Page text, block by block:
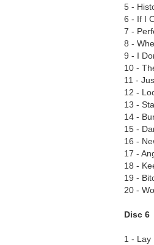
5 -
6 - If I
7 -
8 -
9 - I
10 -
11 -
12 -
13 -
14 -
15 -
16 -
17 -
18 -
19 -
20 -
Disc 6
1 - Lay